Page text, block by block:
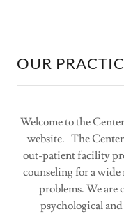
OUR
Welcome to the
website. The
out-patient facility
counseling for a wide
problems. We
psychological